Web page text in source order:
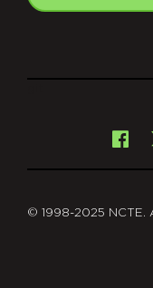
© 1998-2025 NCTE.